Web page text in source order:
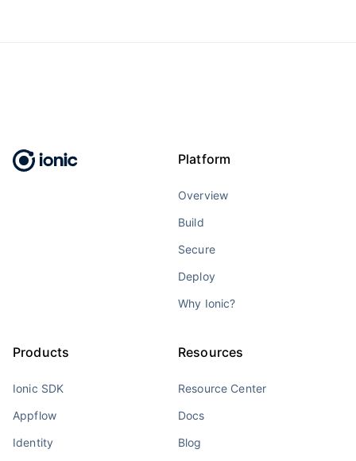
Platform
Overview
Build
Secure
Deploy
Why Ionic?
Products
Ionic SDK
Appflow
Identity
Resources
Resource Center
Docs
Blog